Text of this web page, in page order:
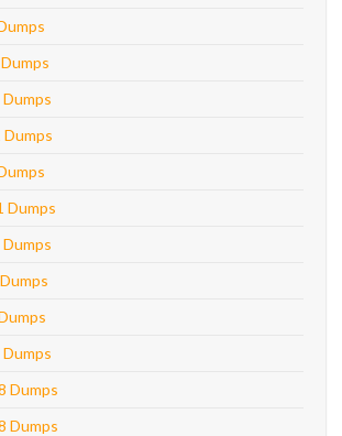
Dumps
Dumps
Dumps
Dumps